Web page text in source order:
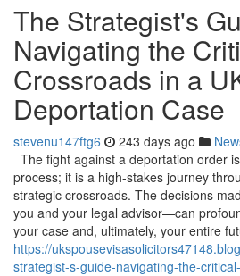
The Strategist's
Navigating the
Crossroads in a
Deportation Case
stevenu147ftg6 243 days ago
The fight against a deportation order
process; it is a high-stakes journey
strategic crossroads. The decisions
you and your legal advisor—can
your case and, ultimately, your entire
https://
strategist-s-guide-navigating-the-